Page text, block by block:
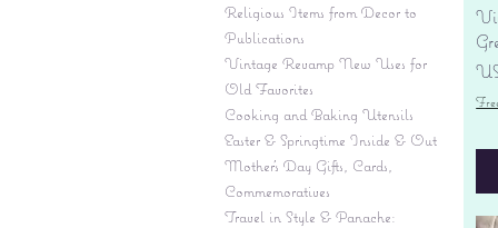
Religious Items from Decor to
Publications
Vintage Revamp New Uses for
Old Favorites
Cooking and Baking Utensils
Easter & Springtime Inside & Out
Mother's Day Gifts, Cards,
Commemoratives
Travel in Style & Panache: